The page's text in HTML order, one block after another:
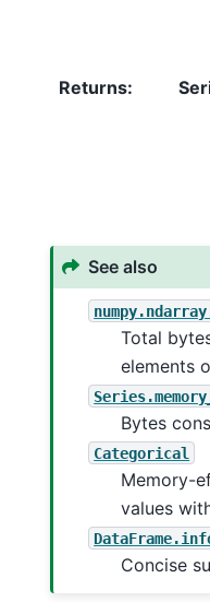
Returns:
See also
Total
elements
Bytes
Categorical
Memory-
values
Concise